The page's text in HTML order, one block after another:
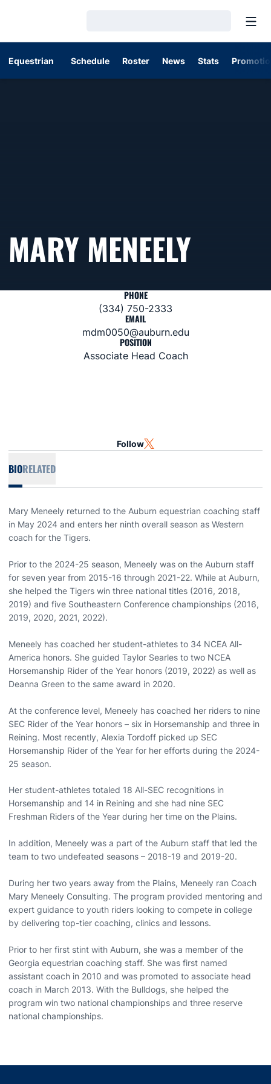
Equestrian Schedule Roster News Stats
MARY MENEELY
PHONE
(334) 750-2333
EMAIL
mdm0050@auburn.edu
POSITION
Associate Head Coach
Follow TWITTER
OPENS IN A NEW WINDOW
BIORELATED
Mary Meneely returned to the Auburn equestrian coaching staff
in May 2024 and enters her ninth overall season as Western
coach for the Tigers.
Prior to the 2024-25 season, Meneely was on the Auburn staff
for seven year from 2015-16 through 2021-22. While at Auburn,
she helped the Tigers win three national titles (2016, 2018,
2019) and five Southeastern Conference championships (2016,
2019, 2020, 2021, 2022).
Meneely has coached her student-athletes to 34 NCEA All-
America honors. She guided Taylor Searles to two NCEA
Horsemanship Rider of the Year honors (2019, 2022) as well as
Deanna Green to the same award in 2020.
At the conference level, Meneely has coached her riders to nine
SEC Rider of the Year honors – six in Horsemanship and three in
Reining. Most recently, Alexia Tordoff picked up SEC
Horsemanship Rider of the Year for her efforts during the 2024-
25 season.
Her student-athletes totaled 18 All-SEC recognitions in
Horsemanship and 14 in Reining and she had nine SEC
Freshman Riders of the Year during her time on the Plains.
In addition, Meneely was a part of the Auburn staff that led the
team to two undefeated seasons – 2018-19 and 2019-20.
During her two years away from the Plains, Meneely ran Coach
Mary Meneely Consulting. The program provided mentoring and
expert guidance to youth riders looking to compete in college
by delivering top-tier coaching, clinics and lessons.
Prior to her first stint with Auburn, she was a member of the
Georgia equestrian coaching staff. She was first named
assistant coach in 2010 and was promoted to associate head
coach in March 2013. With the Bulldogs, she helped the
program win two national championships and three reserve
national championships.